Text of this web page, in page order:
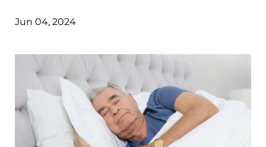
Jun 04, 2024